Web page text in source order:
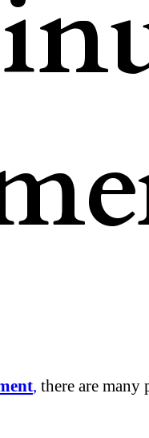
, there are